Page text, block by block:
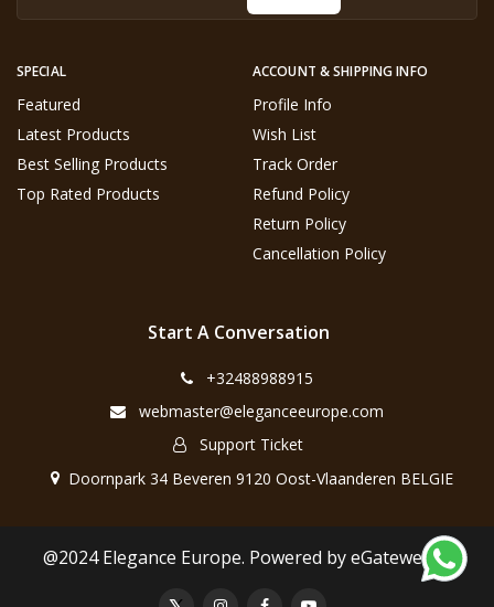
SPECIAL
Featured
Latest Products
Best Selling Products
Top Rated Products
ACCOUNT & SHIPPING INFO
Profile Info
Wish List
Track Order
Refund Policy
Return Policy
Cancellation Policy
Start A Conversation
+32488988915
webmaster@eleganceeurope.com
Support Ticket
Doornpark 34 Beveren 9120 Oost-Vlaanderen BELGIE
@2024 Elegance Europe. Powered by eGateweb.nl